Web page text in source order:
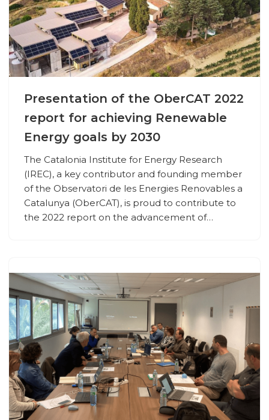
Presentation of the OberCAT 2022
report for achieving Renewable
Energy goals by 2030
The Catalonia Institute for Energy Research
(IREC), a key contributor and founding member
of the Observatori de les Energies Renovables a
Catalunya (OberCAT), is proud to contribute to
the 2022 report on the advancement of…